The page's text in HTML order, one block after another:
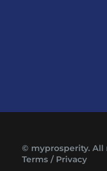
© myprosperity. All
Terms/ Privacy